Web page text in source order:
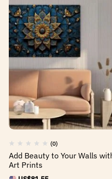
(0)
Add Beauty to Your Walls
Art Prints